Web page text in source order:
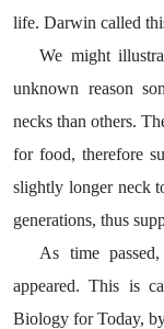
life. Darwin called
We might
unknown reason
necks than others.
for food, therefore
slightly longer neck
generations, thus
As time
appeared. This is
Biology for Today,